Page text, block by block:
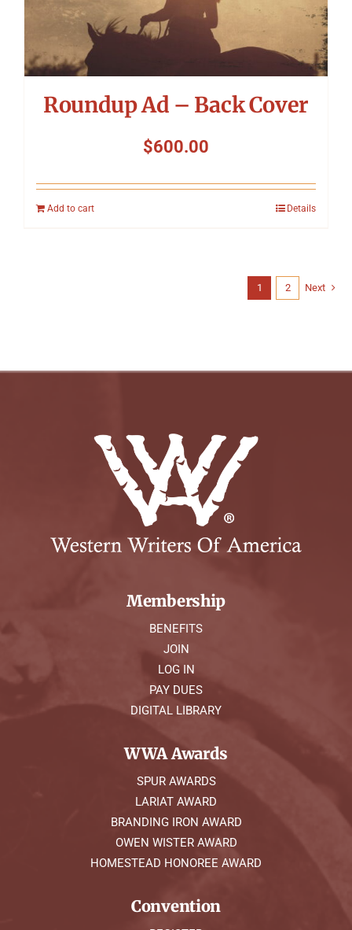
Roundup Ad – Back Cover
$600.00
Add to cart Details
1 2 Next
Membership
BENEFITS
JOIN
LOG IN
PAY DUES
DIGITAL LIBRARY
WWA Awards
SPUR AWARDS
LARIAT AWARD
BRANDING IRON AWARD
OWEN WISTER AWARD
HOMESTEAD HONOREE AWARD
Convention